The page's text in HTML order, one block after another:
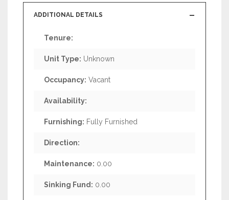
ADDITIONAL DETAILS
Tenure:
Unit Type: Unknown
Occupancy: Vacant
Availability:
Furnishing: Fully Furnished
Direction:
Maintenance: 0.00
Sinking Fund: 0.00